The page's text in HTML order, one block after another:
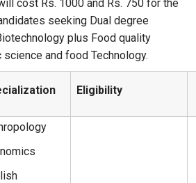
cost Rs. 1000 and Rs. 750 for the
seeking Dual degree
plus Food quality
and food Technology.
Eligibility